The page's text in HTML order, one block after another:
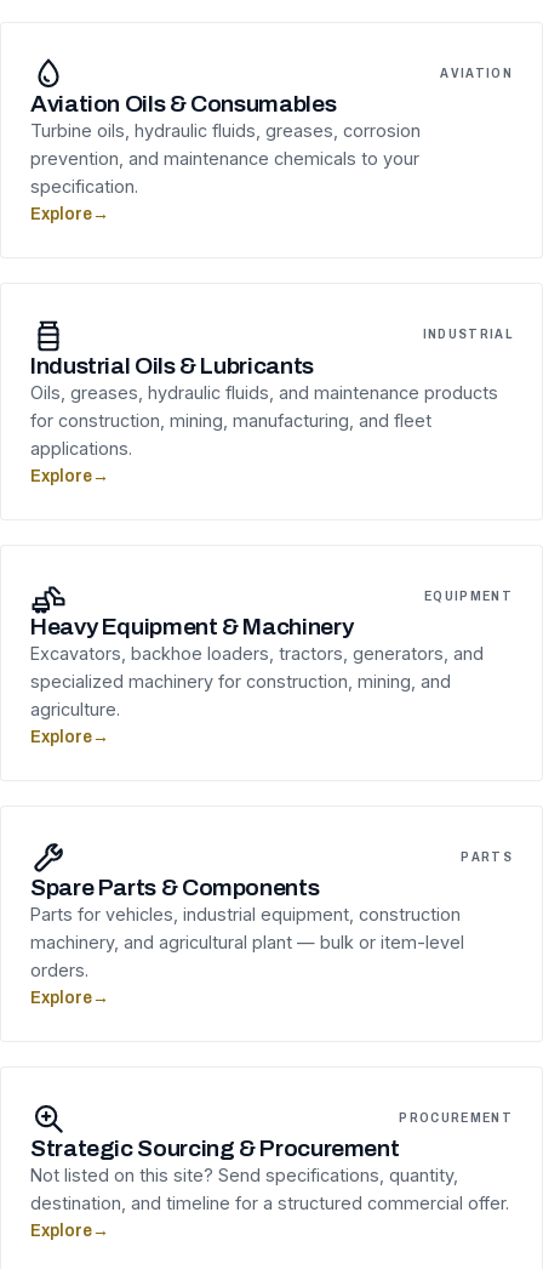
AVIATION
Aviation Oils & Consumables
Turbine oils, hydraulic fluids, greases, corrosion
prevention, and maintenance chemicals to your
specification.
Explore→
INDUSTRIAL
Industrial Oils & Lubricants
Oils, greases, hydraulic fluids, and maintenance products
for construction, mining, manufacturing, and fleet
applications.
Explore→
EQUIPMENT
Heavy Equipment & Machinery
Excavators, backhoe loaders, tractors, generators, and
specialized machinery for construction, mining, and
agriculture.
Explore→
PARTS
Spare Parts & Components
Parts for vehicles, industrial equipment, construction
machinery, and agricultural plant — bulk or item-level
orders.
Explore→
PROCUREMENT
Strategic Sourcing & Procurement
Not listed on this site? Send specifications, quantity,
destination, and timeline for a structured commercial offer.
Explore→